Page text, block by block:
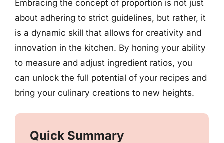
Embracing the concept of proportion is not just
about adhering to strict guidelines, but rather, it
is a dynamic skill that allows for creativity and
innovation in the kitchen. By honing your ability
to measure and adjust ingredient ratios, you
can unlock the full potential of your recipes and
bring your culinary creations to new heights.
Quick Summary